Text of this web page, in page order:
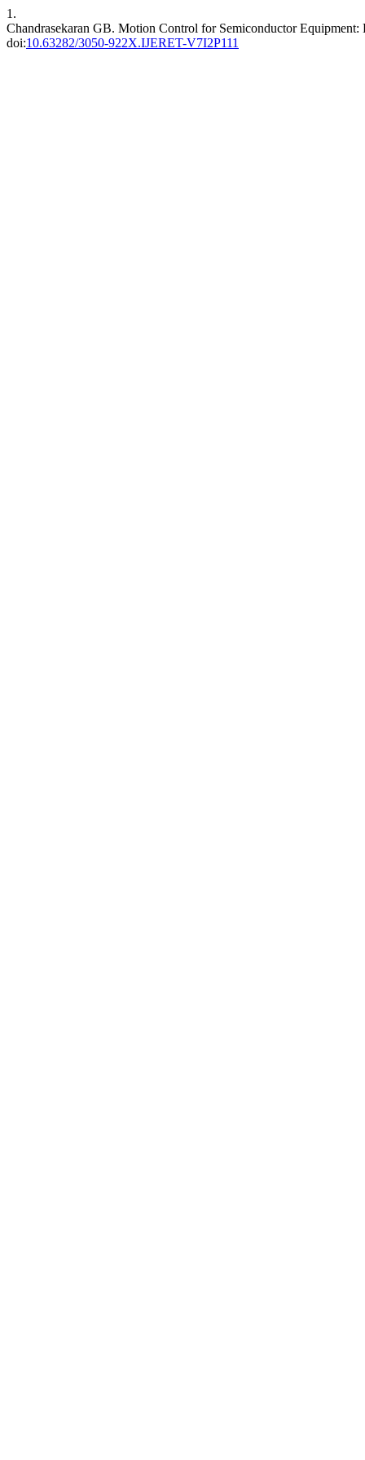
1.
Chandrasekaran GB. Motion Control for Semiconductor
doi:10.63282/3050-922X.IJERET-V7I2P111